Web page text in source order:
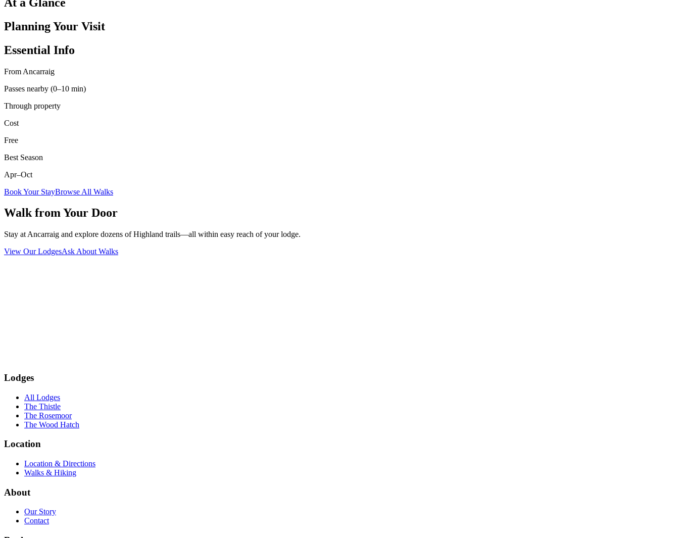
Planning Your Visit
Essential Info
From Ancarraig
Passes nearby (0–10 min)
Through property
Cost
Free
Best Season
Apr–Oct
Book Your StayBrowse All Walks
Walk from Your Door
Stay at Ancarraig and explore dozens of Highland trails—all within easy reach of your lodge.
View Our LodgesAsk About Walks
Lodges
All Lodges
The Thistle
The Rosemoor
The Wood Hatch
Location
Location & Directions
Walks & Hiking
About
Our Story
Contact